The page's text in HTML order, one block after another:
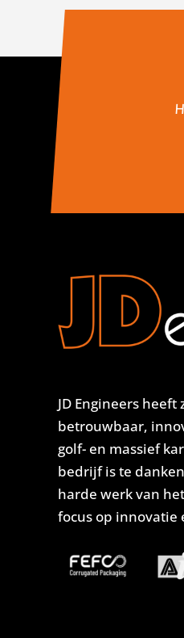
JD Engineers
betrouwbaar,
golf- en massief
bedrijf is te
harde werk van
focus op innovatie